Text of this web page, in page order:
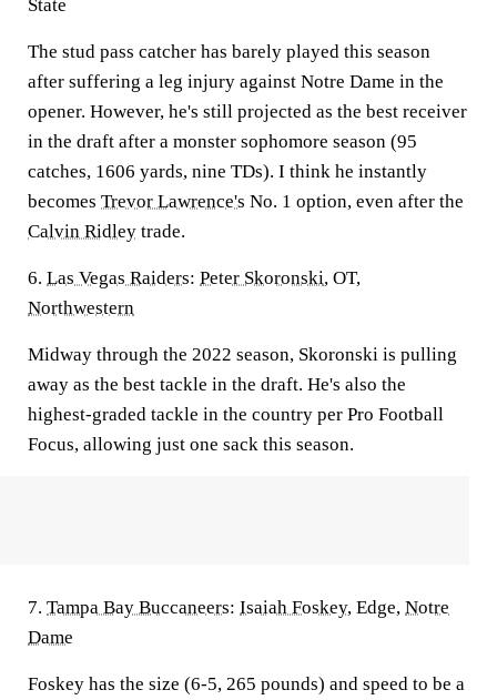
State
The stud pass catcher has barely played this season
after suffering a leg injury against Notre Dame in the
opener. However, he's still projected as the best receiver
in the draft after a monster sophomore season (95
catches, 1606 yards, nine TDs). I think he instantly
becomes Trevor Lawrence's No. 1 option, even after the
Calvin Ridley trade.
6. Las Vegas Raiders: Peter Skoronski, OT,
Northwestern
Midway through the 2022 season, Skoronski is pulling
away as the best tackle in the draft. He's also the
highest-graded tackle in the country per Pro Football
Focus, allowing just one sack this season.
7. Tampa Bay Buccaneers: Isaiah Foskey, Edge, Notre
Dame
Foskey has the size (6-5, 265 pounds) and speed to be a